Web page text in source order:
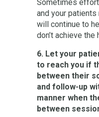
Sometimes
and your
will continue to
don’t achieve
6. Let your
to reach you if
between their
and follow-up
manner when
between